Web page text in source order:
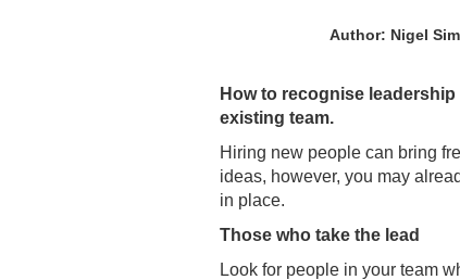
Author: Nigel
How to recognise
existing team.
Hiring new people can bring
ideas, however, you may
in place.
Those who take the lead
Look for people in your team